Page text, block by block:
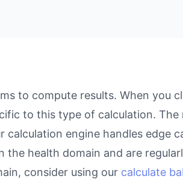
to compute results. When you
to this type of calculation. The
engine handles edge
the health domain and are
consider using our calculate